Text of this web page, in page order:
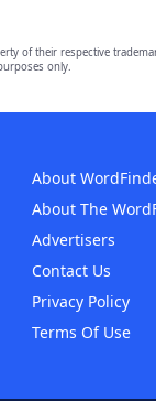
of their respective
only.
About
About The
Advertisers
Contact Us
Privacy Policy
Terms Of Use